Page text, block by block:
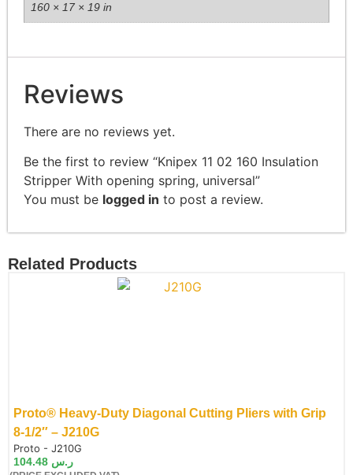
160 × 17 × 19 in
Reviews
There are no reviews yet.
Be the first to review “Knipex 11 02 160 Insulation
Stripper With opening spring, universal”
You must be logged in to post a review.
Related Products
Proto® Heavy-Duty Diagonal Cutting Pliers with Grip
8-1/2″ – J210G
Proto - J210G
ر.س